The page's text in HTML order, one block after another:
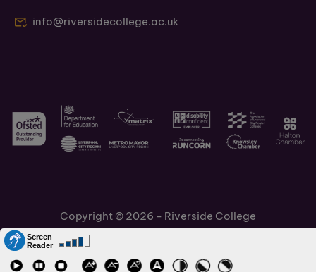
info@riversidecollege.ac.uk
Copyright © 2026 - Riverside College
Cookies Policy